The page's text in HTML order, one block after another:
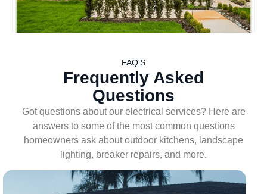
FAQ'S
Frequently Asked
Questions
Got questions about our electrical services? Here are
answers to some of the most common questions
homeowners ask about outdoor kitchens, landscape
lighting, breaker repairs, and more.